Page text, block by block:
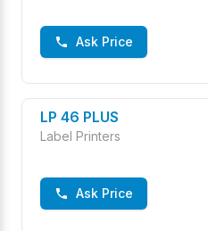
Ask Price
LP 46 PLUS
Label Printers
Ask Price